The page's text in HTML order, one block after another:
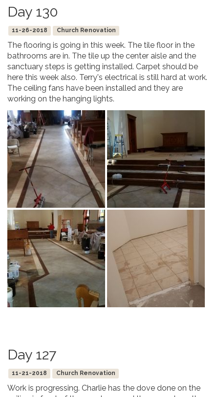
Day 130
11-26-2018 Church Renovation
The flooring is going in this week. The tile floor in the
bathrooms are in. The tile up the center aisle and the
sanctuary steps is getting installed. Carpet should be
here this week also. Terry's electrical is still hard at work.
The ceiling fans have been installed and they are
working on the hanging lights.
Day 127
11-21-2018 Church Renovation
Work is progressing. Charlie has the dove done on the